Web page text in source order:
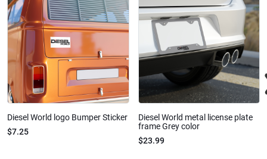
Diesel World logo Bumper Sticker
$7.25
Diesel World metal license plate
frame Grey color
$23.99